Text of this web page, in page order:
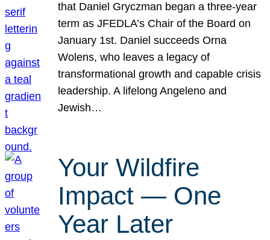
that Daniel Gryczman began a three-year
term as JFEDLA’s Chair of the Board on
January 1st. Daniel succeeds Orna
Wolens, who leaves a legacy of
transformational growth and capable crisis
leadership. A lifelong Angeleno and
Jewish…
Your Wildfire
Impact — One
Year Later